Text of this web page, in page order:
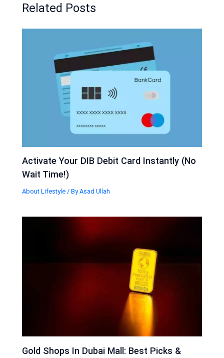
Related Posts
Activate Your DIB Debit Card Instantly (No
Wait Time!)
About Lifestyle / ByAsad Ullah
Gold Shops In Dubai Mall: Best Picks &